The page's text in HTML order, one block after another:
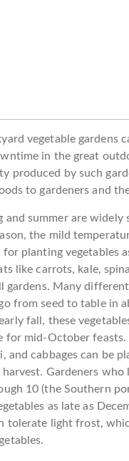
vegetable gardens
in the great
produced by such
to gardeners and
and summer are widely
the mild
for planting vegetables
like carrots, kale,
gardens. Many
from seed to table in
fall, these
for mid-October feasts.
and cabbages can be
Gardeners who
10 (the Southern
as late as
tolerate light frost,